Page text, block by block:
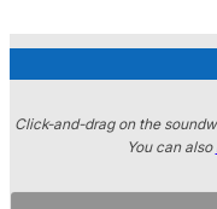
Click-and-drag on the
You can also